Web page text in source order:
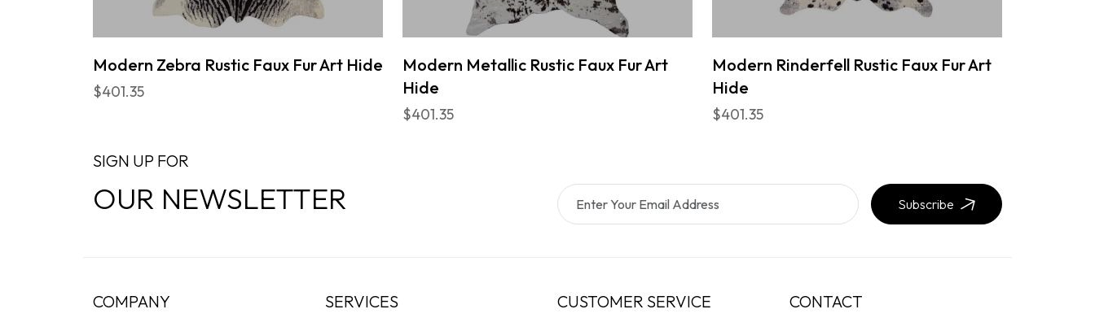
Modern Zebra Rustic Faux Fur Art Hide
$401.35
Modern Metallic Rustic Faux Fur Art
Hide
$401.35
Modern Rinderfell Rustic Faux Fur Art
Hide
$401.35
SIGN UP FOR
OUR NEWSLETTER Subscribe
COMPANY SERVICES CUSTOMER SERVICE CONTACT